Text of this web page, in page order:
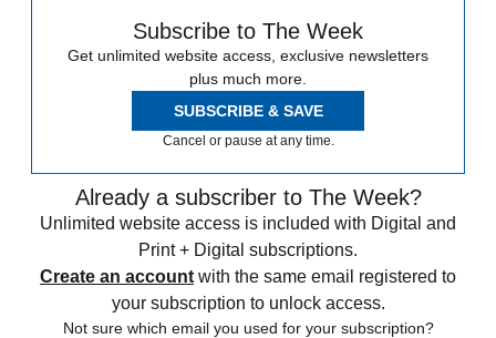
Subscribe to The Week
Get unlimited website access, exclusive newsletters
plus much more.
SUBSCRIBE & SAVE
Cancel or pause at any time.
Already a subscriber to The Week?
Unlimited website access is included with Digital and
Print + Digital subscriptions.
Create an account with the same email registered to
your subscription to unlock access.
Not sure which email you used for your subscription?